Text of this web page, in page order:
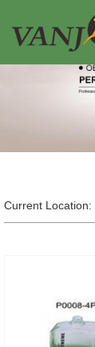
Current Location: